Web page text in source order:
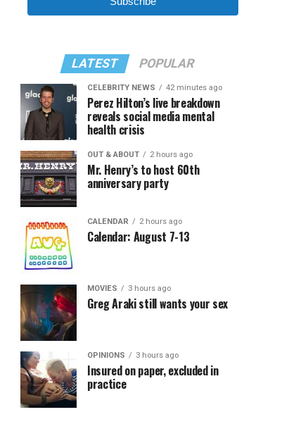
LATEST POPULAR
CELEBRITY NEWS 42 minutes ago
Perez Hilton’s live breakdown
reveals social media mental
health crisis
OUT & ABOUT 2 hours ago
Mr. Henry’s to host 60th
anniversary party
CALENDAR 2 hours ago
Calendar: August 7-13
MOVIES 3 hours ago
Greg Araki still wants your sex
OPINIONS 3 hours ago
Insured on paper, excluded in
practice